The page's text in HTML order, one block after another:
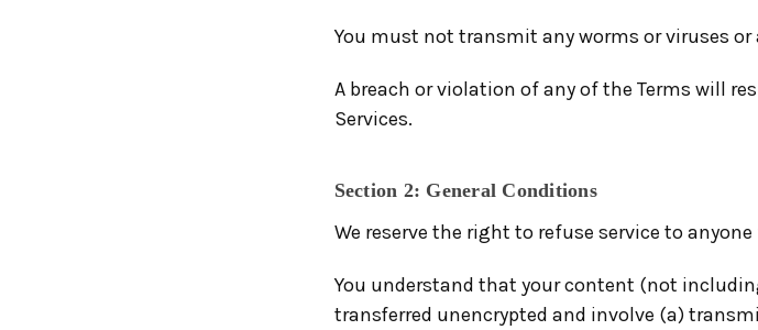
You must not transmit any worms or viruses
A breach or violation of any of the Terms will
Services.
Section 2: General Conditions
We reserve the right to refuse service to
You understand that your content (not
transferred unencrypted and involve (a)